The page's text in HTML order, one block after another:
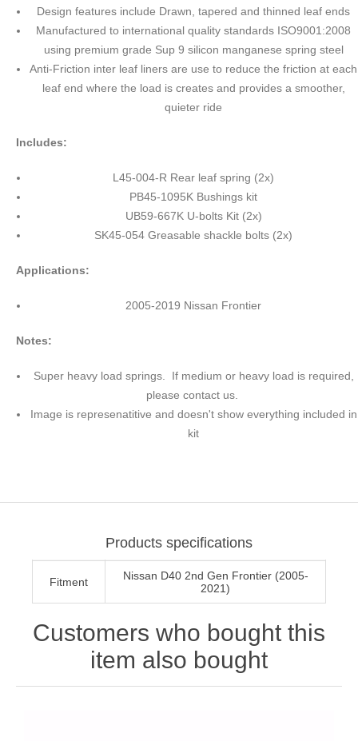
Design features include Drawn, tapered and thinned leaf ends
Manufactured to international quality standards ISO9001:2008
using premium grade Sup 9 silicon manganese spring steel
Anti-Friction inter leaf liners are use to reduce the friction at each
leaf end where the load is creates and provides a smoother,
quieter ride
Includes:
L45-004-R Rear leaf spring (2x)
PB45-1095K Bushings kit
UB59-667K U-bolts Kit (2x)
SK45-054 Greasable shackle bolts (2x)
Applications:
2005-2019 Nissan Frontier
Notes:
Super heavy load springs. If medium or heavy load is required,
please contact us.
Image is represenatitive and doesn't show everything included in
kit
Products specifications
Fitment
Nissan D40 2nd Gen Frontier (2005-
2021)
Customers who bought this
item also bought